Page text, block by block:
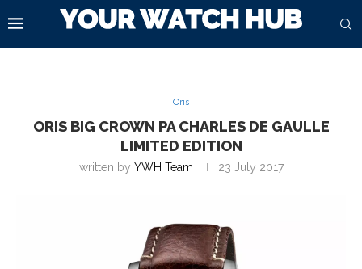
Oris
ORIS BIG CROWN PA CHARLES DE GAULLE
LIMITED EDITION
written by YWH Team 23 July 2017